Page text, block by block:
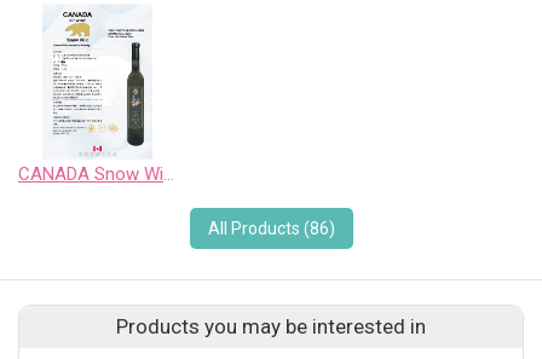
CANADA Snow Wild Pinot Noir Sweet Wine
All Products (86)
Products you may be interested in